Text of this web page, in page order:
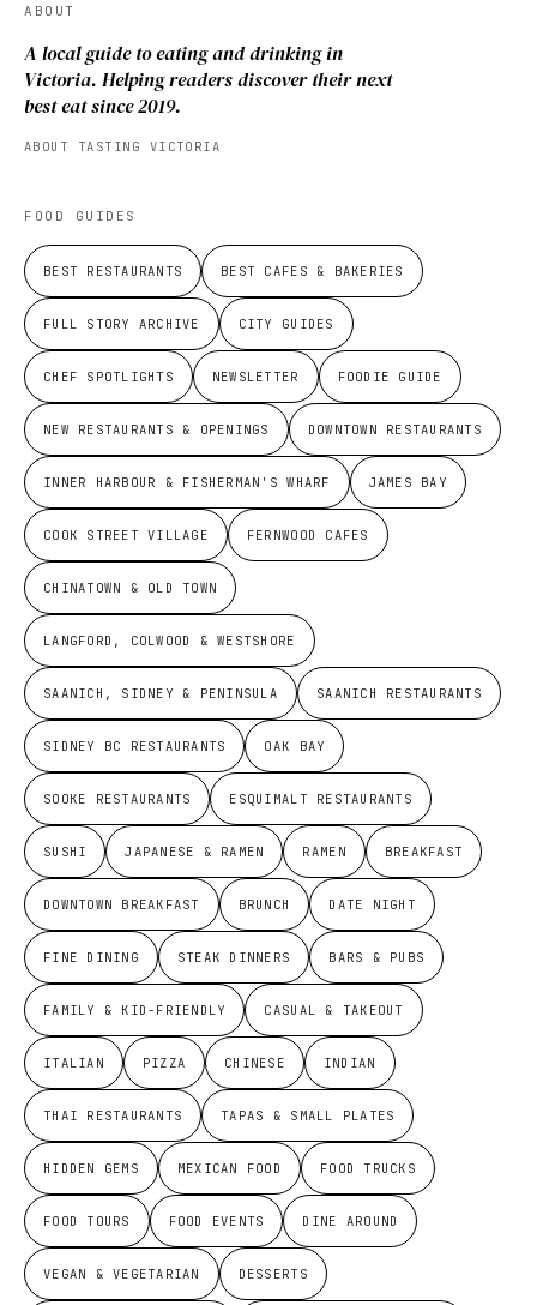
ABOUT
A local guide to eating and drinking in
Victoria. Helping readers discover their next
best eat since 2019.
ABOUT TASTING VICTORIA
FOOD GUIDES
BEST RESTAURANTS BEST CAFES & BAKERIES
FULL STORY ARCHIVE CITY GUIDES
CHEF SPOTLIGHTS NEWSLETTER FOODIE GUIDE
NEW RESTAURANTS & OPENINGS DOWNTOWN RESTAURANTS
INNER HARBOUR & FISHERMAN'S WHARF JAMES BAY
COOK STREET VILLAGE FERNWOOD CAFES
CHINATOWN & OLD TOWN
LANGFORD, COLWOOD & WESTSHORE
SAANICH, SIDNEY & PENINSULA SAANICH RESTAURANTS
SIDNEY BC RESTAURANTS OAK BAY
SOOKE RESTAURANTS ESQUIMALT RESTAURANTS
SUSHI JAPANESE & RAMEN RAMEN BREAKFAST
DOWNTOWN BREAKFAST BRUNCH DATE NIGHT
FINE DINING STEAK DINNERS BARS & PUBS
FAMILY & KID-FRIENDLY CASUAL & TAKEOUT
ITALIAN PIZZA CHINESE INDIAN
THAI RESTAURANTS TAPAS & SMALL PLATES
HIDDEN GEMS MEXICAN FOOD FOOD TRUCKS
FOOD TOURS FOOD EVENTS DINE AROUND
VEGAN & VEGETARIAN DESSERTS